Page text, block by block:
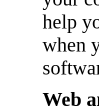
help
when
Web